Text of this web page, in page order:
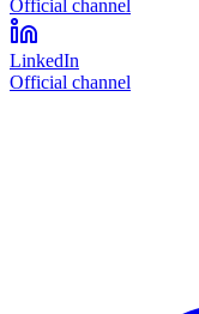
Official channel
LinkedIn
Official channel